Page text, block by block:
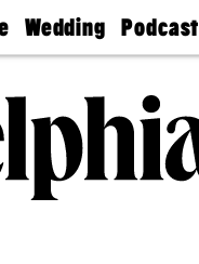
Wedding
Guides &
Wedding
Expert
Bubbly
Ball
Podcast
Philly
Today